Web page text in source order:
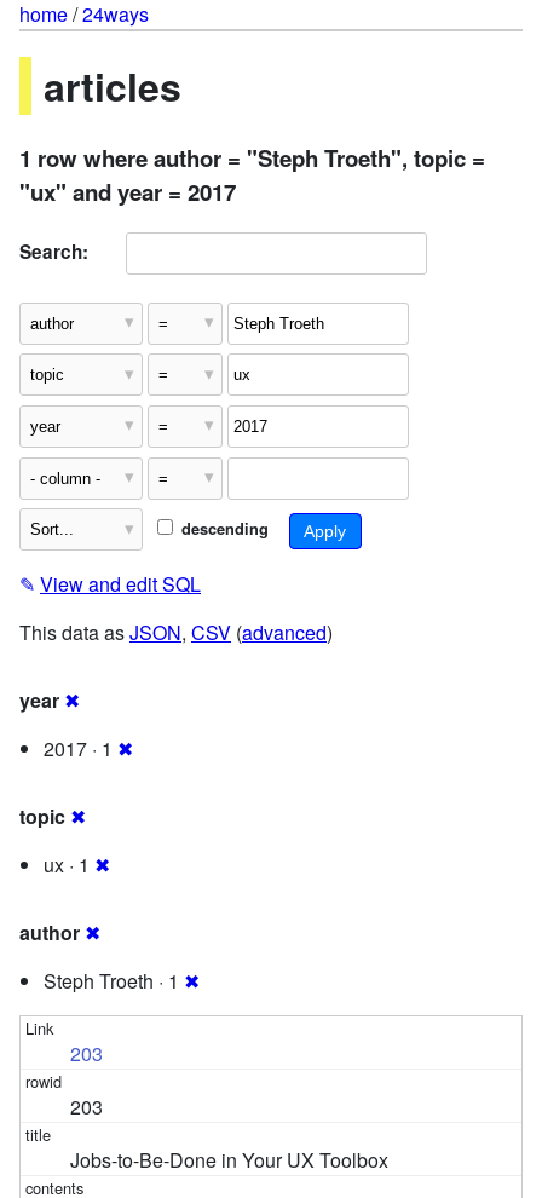
home/24ways
articles
1 row where author = "Steph Troeth", topic =
"ux" and year = 2017
Search:
descending
✎ View and edit SQL
This data asJSON, CSV (advanced)
year ✖
2017 · 1 ✖
topic ✖
ux · 1 ✖
author ✖
Steph Troeth · 1 ✖
203
203
Jobs-to-Be-Done in Your UX Toolbox